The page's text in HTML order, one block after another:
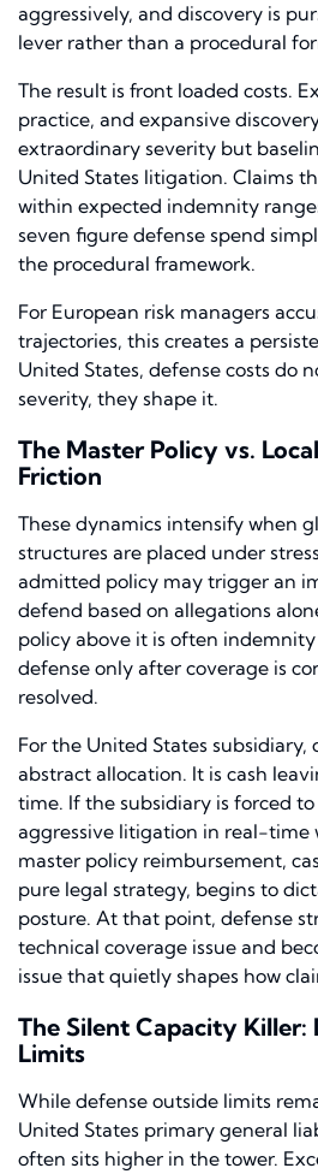
aggressively, and discovery is
lever rather than a procedural
The result is front loaded costs.
practice, and expansive
extraordinary severity but
United States litigation. Claims
within expected indemnity
seven figure defense spend
the procedural framework.
For European risk managers
trajectories, this creates a
United States, defense costs do
severity, they shape it.
The Master Policy vs.
Friction
These dynamics intensify when
structures are placed under
admitted policy may trigger an
defend based on allegations
policy above it is often
defense only after coverage is
resolved.
For the United States subsidiary,
abstract allocation. It is cash
time. If the subsidiary is forced
aggressive litigation in real-time
master policy reimbursement,
pure legal strategy, begins to
posture. At that point, defense
technical coverage issue and
issue that quietly shapes how
The Silent Capacity Killer:
Limits
While defense outside limits
United States primary general
often sits higher in the tower.